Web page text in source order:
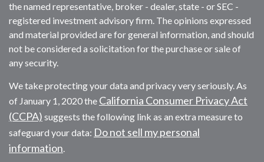
the named representative, broker - dealer, state - or SEC -
registered investment advisory firm. The opinions expressed
and material provided are for general information, and should
not be considered a solicitation for the purchase or sale of
any security.
We take protecting your data and privacy very seriously. As
of January 1, 2020 the California Consumer Privacy Act
(CCPA) suggests the following link as an extra measure to
safeguard your data: Do not sell my personal
information.